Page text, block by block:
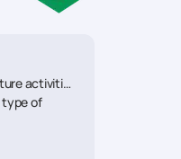
activities,
of